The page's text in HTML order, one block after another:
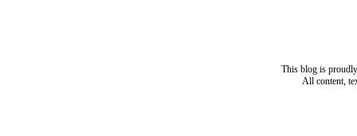
This blog is
All content,